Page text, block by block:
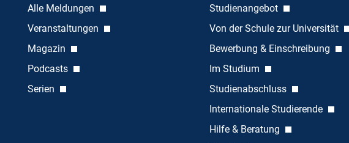
Alle Meldungen
Veranstaltungen
Magazin
Podcasts
Serien
Studienangebot
Von der Schule zur Universität
Bewerbung & Einschreibung
Im Studium
Studienabschluss
Internationale Studierende
Hilfe & Beratung